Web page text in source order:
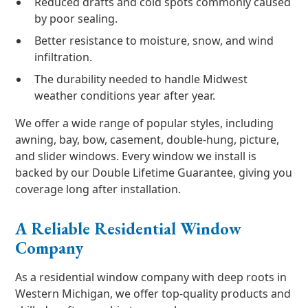
by poor sealing.
Better resistance to moisture, snow, and wind
infiltration.
The durability needed to handle Midwest
weather conditions year after year.
We offer a wide range of popular styles, including
awning, bay, bow, casement, double-hung, picture,
and slider windows. Every window we install is
backed by our Double Lifetime Guarantee, giving you
coverage long after installation.
A Reliable Residential Window
Company
As a residential window company with deep roots in
Western Michigan, we offer top-quality products and